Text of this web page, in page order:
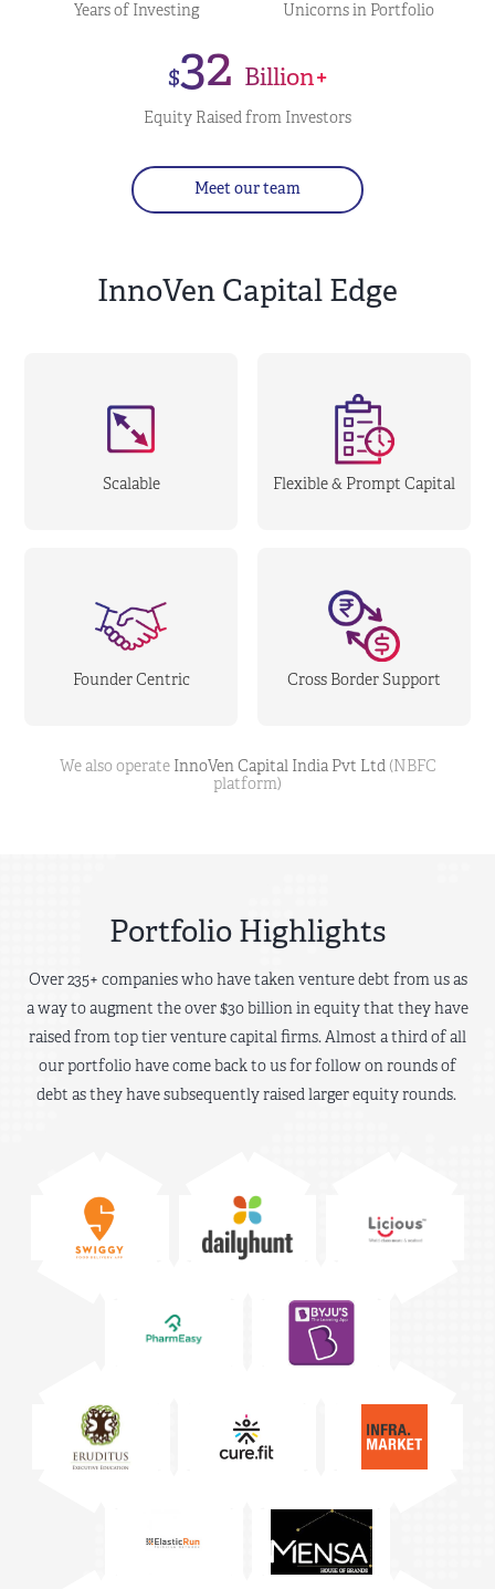
Years of Investing Unicorns in Portfolio
$32 Billion+
Equity Raised from Investors
Meet our team
InnoVen Capital Edge
Scalable Flexible & Prompt Capital
Founder Centric Cross Border Support
We also operate InnoVen Capital India Pvt Ltd(NBFC
platform)
Portfolio Highlights
Over 235+ companies who have taken venture debt from us as
a way to augment the over $30 billion in equity that they have
raised from top tier venture capital firms. Almost a third of all
our portfolio have come back to us for follow on rounds of
debt as they have subsequently raised larger equity rounds.